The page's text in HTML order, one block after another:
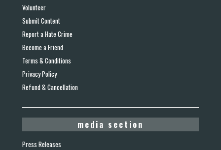
Volunteer
Submit Content
Report a Hate Crime
Become a Friend
Terms & Conditions
Privacy Policy
Refund & Cancellation
media section
Press Releases